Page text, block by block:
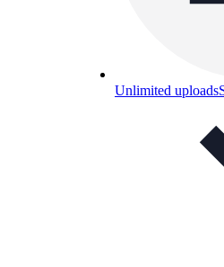
Unlimited uploads